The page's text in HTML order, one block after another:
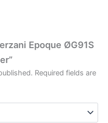
Epoque ØG91S
Required fields are